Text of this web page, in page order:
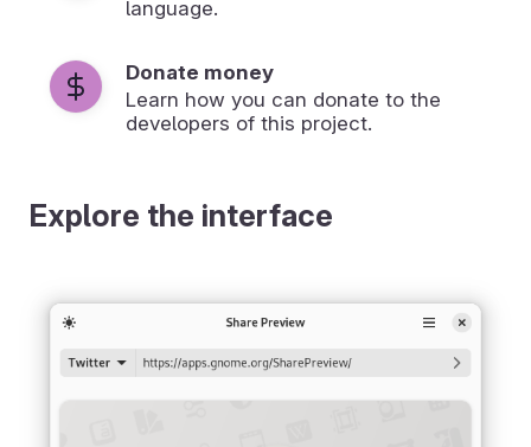
language.
Donate money
Learn how you can donate to the
developers of this project.
Explore the interface